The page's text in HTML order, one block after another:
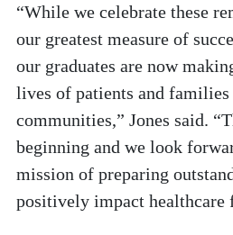
“While we celebrate these
our greatest measure of
our graduates are now
lives of patients and
communities,” Jones said.
beginning and we look
mission of preparing
positively impact healthcare